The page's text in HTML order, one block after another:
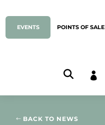
EVENTS POINTS OF SALE

BACK TO NEWS